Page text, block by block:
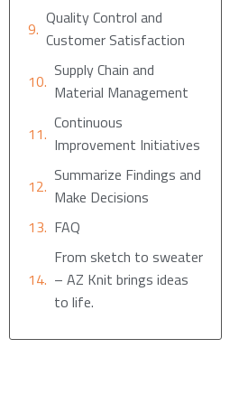
Quality Control and
Customer Satisfaction
Supply Chain and
Material Management
Continuous
Improvement Initiatives
Summarize Findings and
Make Decisions
FAQ
From sketch to sweater
– AZ Knit brings ideas
to life.